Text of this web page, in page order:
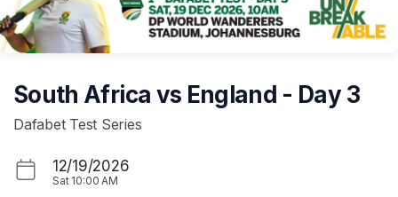
South Africa vs England - Day 3
Dafabet Test Series
12/19/2026
Sat 10:00 AM